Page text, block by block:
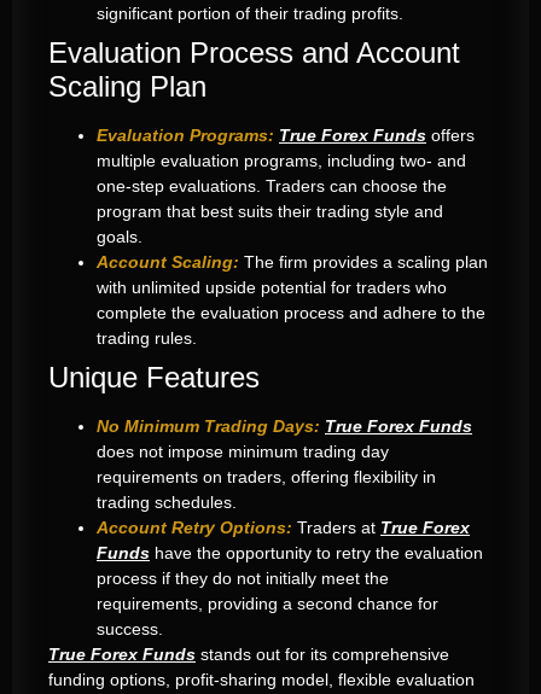
significant portion of their trading profits.
Evaluation Process and Account
Scaling Plan
Evaluation Programs: True Forex Funds offers
multiple evaluation programs, including two- and
one-step evaluations. Traders can choose the
program that best suits their trading style and
goals.
Account Scaling: The firm provides a scaling plan
with unlimited upside potential for traders who
complete the evaluation process and adhere to the
trading rules.
Unique Features
No Minimum Trading Days: True Forex Funds
does not impose minimum trading day
requirements on traders, offering flexibility in
trading schedules.
Account Retry Options: Traders at True Forex
Funds have the opportunity to retry the evaluation
process if they do not initially meet the
requirements, providing a second chance for
success.
True Forex Funds stands out for its comprehensive
funding options, profit-sharing model, flexible evaluation